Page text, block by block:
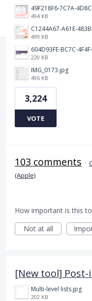
494 KB
499 KB
220 KB
IMG_0173.jpg
496 KB
3,224
VOTE
103 comments ·
(Apple)
How important is this
Not at all
[New tool] Post-
Multi-level lists.jpg
202 KB